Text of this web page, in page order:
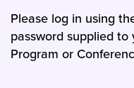
Please log in using
password supplied
Program or